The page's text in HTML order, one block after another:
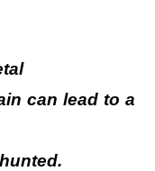
can lead to a